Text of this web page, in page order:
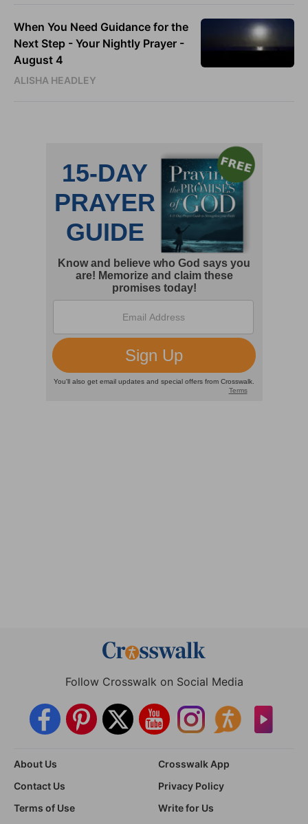
When You Need Guidance for the
Next Step - Your Nightly Prayer -
August 4
ALISHA HEADLEY
Follow Crosswalk on Social Media
About Us
Crosswalk App
Contact Us
Privacy Policy
Terms of Use
Write for Us